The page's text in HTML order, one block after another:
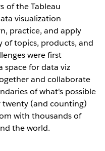
of the Tableau
visualization
practice, and apply
of topics, products, and
were first
for data viz
and collaborate
of what's possible
twenty (and counting)
with thousands of
the world.